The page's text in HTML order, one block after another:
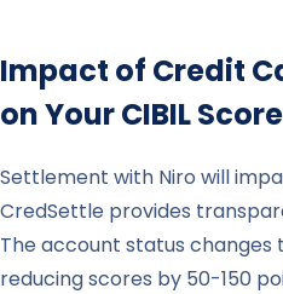
Impact of Credit
on Your CIBIL Score
Settlement with Niro will
CredSettle provides
The account status changes
reducing scores by 50-150